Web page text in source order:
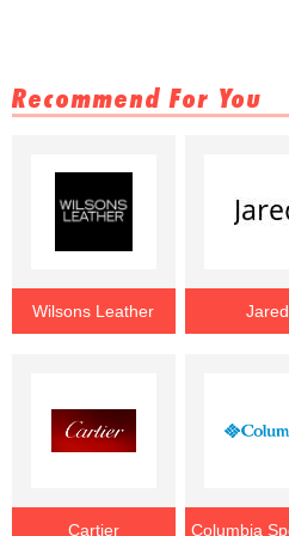
Recommend For You
Wilsons Leather Jared
Cartier